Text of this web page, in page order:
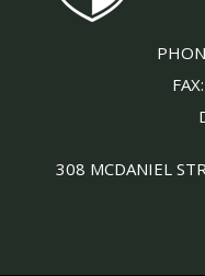
FAX:
308 MCDANIEL